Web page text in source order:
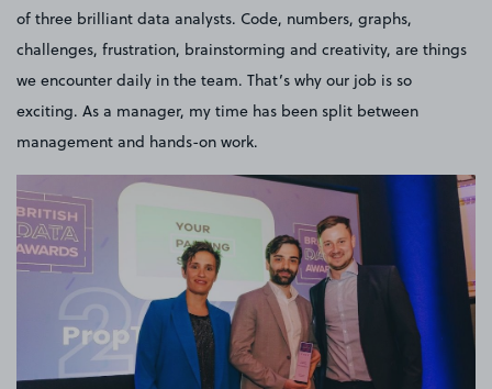
of three brilliant data analysts. Code, numbers, graphs,
challenges, frustration, brainstorming and creativity, are things
we encounter daily in the team. That’s why our job is so
exciting. As a manager, my time has been split between
management and hands-on work.